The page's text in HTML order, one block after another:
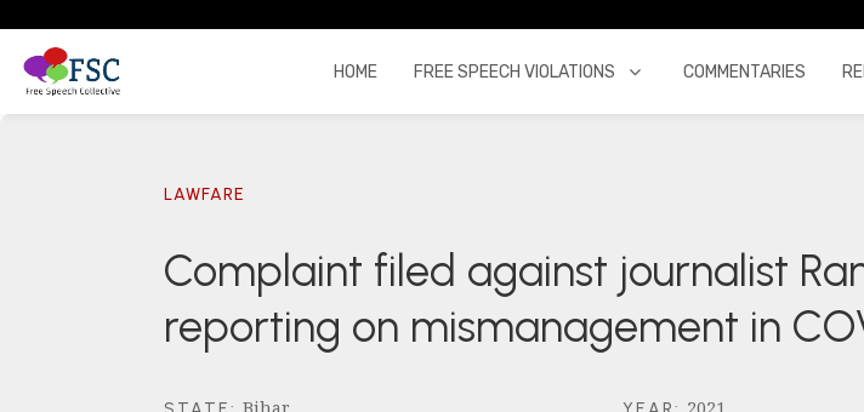
HOME FREE SPEECH VIOLATIONS COMMENTARIES
LAWFARE
Complaint filed against journalist
reporting on mismanagement in